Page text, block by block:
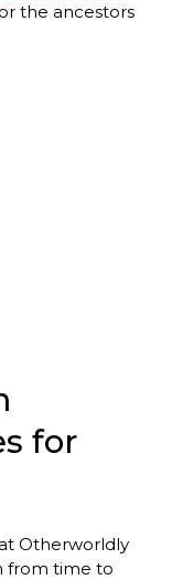
the ancestors
for
Otherworldly
from time to